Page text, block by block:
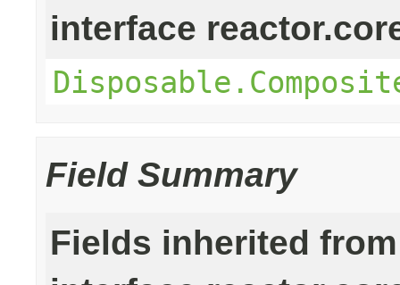
interface
Field Summary
Fields inherited from